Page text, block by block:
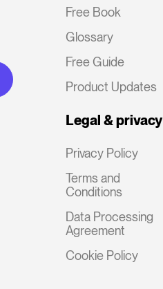
Free Book
Glossary
Free Guide
Product Updates
Legal & privacy
Privacy Policy
Terms and
Conditions
Data Processing
Agreement
Cookie Policy